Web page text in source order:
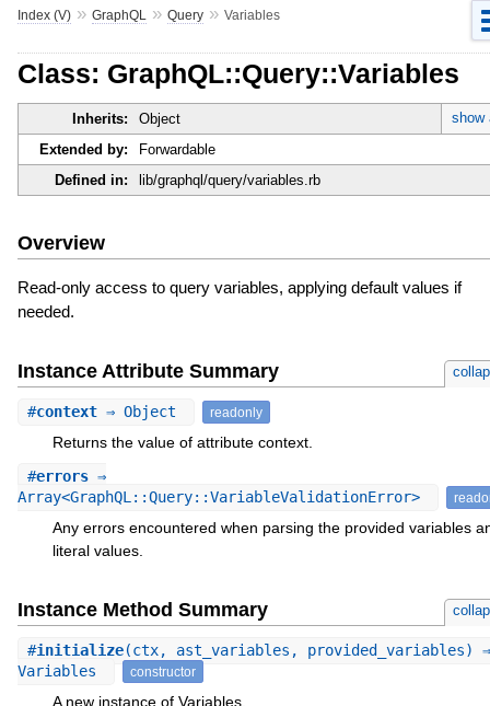
Index (V)» GraphQL » Query» Variables
Class: GraphQL::Query::Variables
Inherits: Object
show
Extended by:
Forwardable
Defined in:
lib/graphql/query/variables.rb
Overview
Read-only access to query variables, applying default values if
needed.
Instance Attribute Summary
#context⇒ Object readonly
Returns the value of attribute context.
#errors⇒
Array<GraphQL::Query::VariableValidationError>
Any errors encountered when parsing the provided variables
literal values.
Instance Method Summary
#initialize(ctx, ast_variables, provided_variables) ⇒
Variables
constructor
A new instance of Variables.